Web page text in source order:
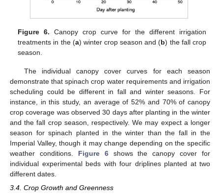
Figure 6. Canopy crop curve for the different irrigation
treatments in the (a) winter crop season and (b) the fall crop
season.
The individual canopy cover curves for each season
demonstrate that spinach crop water requirements and irrigation
scheduling could be different in fall and winter seasons. For
instance, in this study, an average of 52% and 70% of canopy
crop coverage was observed 30 days after planting in the winter
and the fall crop season, respectively. We may expect a longer
season for spinach planted in the winter than the fall in the
Imperial Valley, though it may change depending on the specific
weather conditions. Figure 6shows the canopy cover for
individual experimental beds with four driplines planted at two
different dates.
3.4. Crop Growth and Greenness